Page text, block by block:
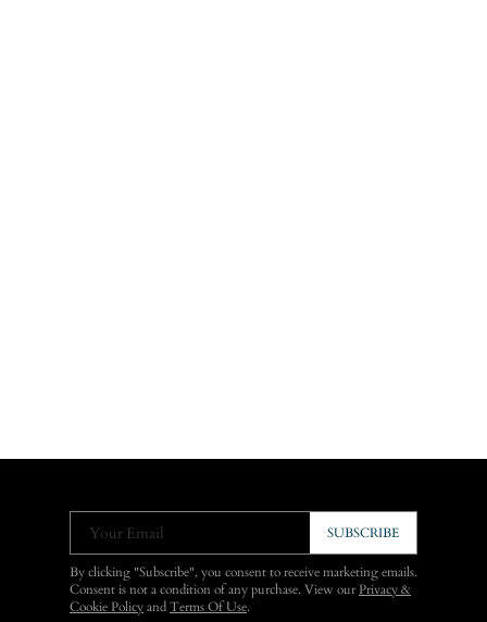
Your Email SUBSCRIBE
By clicking "Subscribe", you consent to receive marketing emails.
Consent is not a condition of any purchase. View ourPrivacy &
Cookie Policy and Terms Of Use.